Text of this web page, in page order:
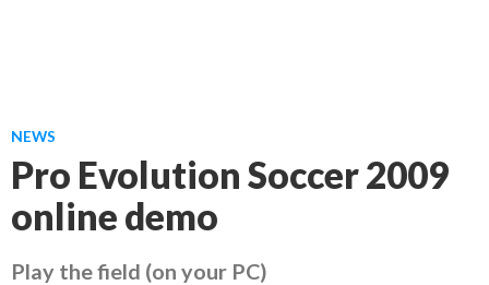
NEWS
Pro Evolution Soccer 2009
online demo
Play the field (on your PC)